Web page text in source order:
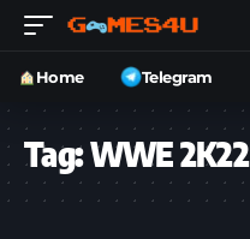
Home Telegram
Tag:WWE 2K22